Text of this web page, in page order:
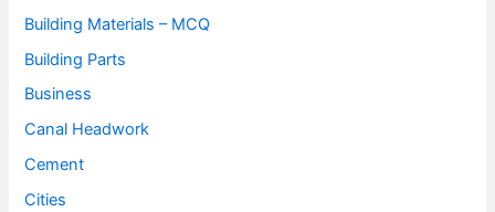
Building Materials – MCQ
Building Parts
Business
Canal Headwork
Cement
Cities